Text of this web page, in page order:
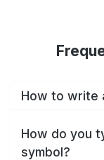
How to write
How do you
symbol?